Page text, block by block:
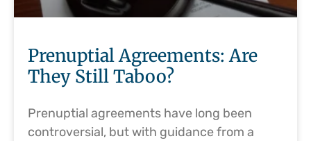
Prenuptial Agreements: Are
They Still Taboo?
Prenuptial agreements have long been
controversial, but with guidance from a